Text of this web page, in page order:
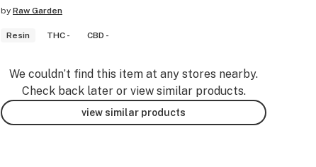
by Raw Garden
Resin THC - CBD -
We couldn’t find this item at any stores nearby.
Check back later or view similar products.
view similar products